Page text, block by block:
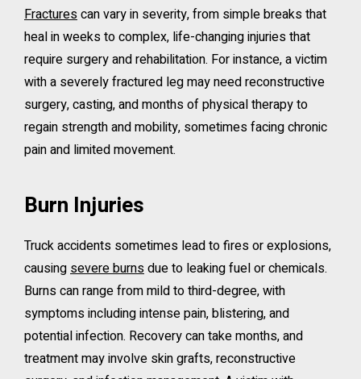
Fracturescan vary in severity, from simple breaks that
heal in weeks to complex, life-changing injuries that
require surgery and rehabilitation. For instance, a victim
with a severely fractured leg may need reconstructive
surgery, casting, and months of physical therapy to
regain strength and mobility, sometimes facing chronic
pain and limited movement.
Burn Injuries
Truck accidents sometimes lead to fires or explosions,
causingsevere burnsdue to leaking fuel or chemicals.
Burns can range from mild to third-degree, with
symptoms including intense pain, blistering, and
potential infection. Recovery can take months, and
treatment may involve skin grafts, reconstructive